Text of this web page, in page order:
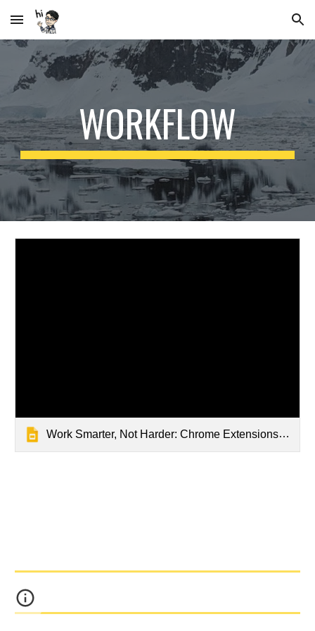
Skip to main content Skip to navigation
WORKFLOW
Work Smarter, Not Harder: Chrome Extensions to Supercharge Your Teacher Workflow